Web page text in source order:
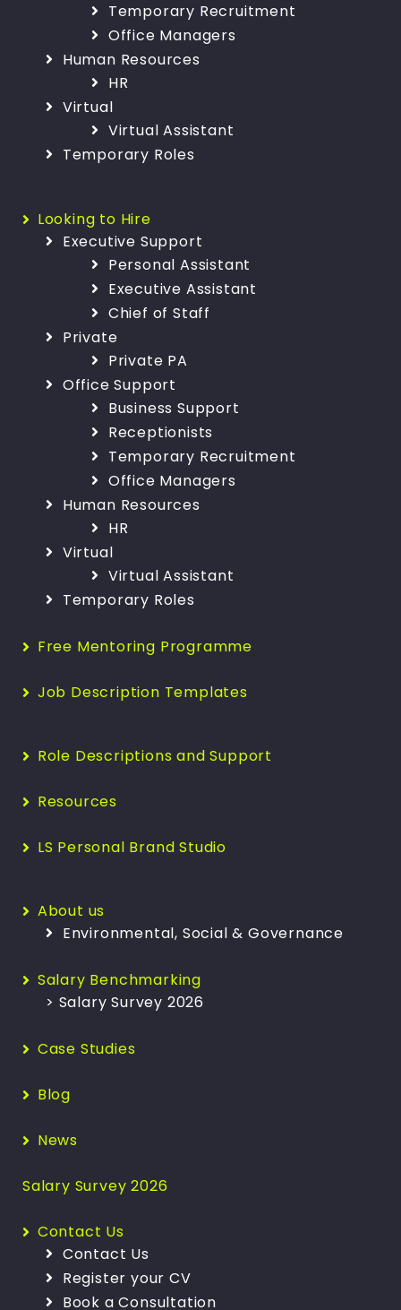
Temporary Recruitment
Office Managers
Human Resources
HR
Virtual
Virtual Assistant
Temporary Roles
Looking to Hire
Executive Support
Personal Assistant
Executive Assistant
Chief of Staff
Private
Private PA
Office Support
Business Support
Receptionists
Temporary Recruitment
Office Managers
Human Resources
HR
Virtual
Virtual Assistant
Temporary Roles
Free Mentoring Programme
Job Description Templates
Role Descriptions and Support
Resources
LS Personal Brand Studio
About us
Environmental, Social & Governance
Salary Benchmarking
> Salary Survey 2026
Case Studies
Blog
News
Salary Survey 2026
Contact Us
Contact Us
Register your CV
Book a Consultation